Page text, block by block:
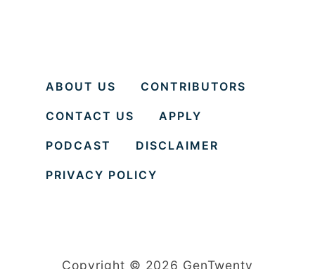
ABOUT US CONTRIBUTORS
CONTACT US APPLY
PODCAST DISCLAIMER
PRIVACY POLICY
Copyright © 2026 GenTwenty